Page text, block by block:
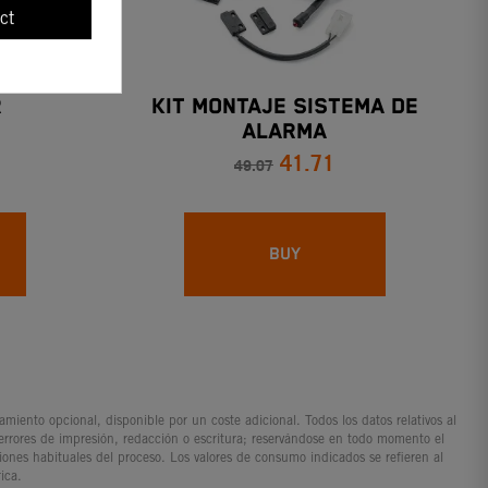
KIT MONTAJE SISTEMA DE
ALARMA
49.07 41.71
BUY
opcional, disponible por un coste adicional. Todos los datos relativos al
de impresión, redacción o escritura; reservándose en todo momento el
habituales del proceso. Los valores de consumo indicados se refieren al